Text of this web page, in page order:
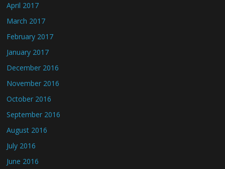
April 2017
March 2017
February 2017
January 2017
December 2016
November 2016
October 2016
September 2016
August 2016
July 2016
June 2016